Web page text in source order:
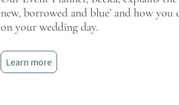
new, borrowed and blue’ and how you
on your wedding day.
Learn more